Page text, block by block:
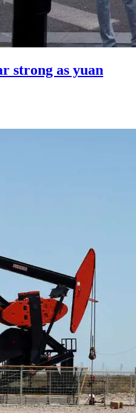
strong as yuan